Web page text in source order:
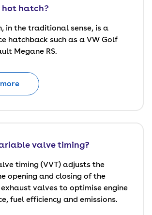
hatch?
in the traditional sense, is a
hatchback such as a VW Golf
Megane RS.
valve timing?
timing (VVT) adjusts the
opening and closing of the
valves to optimise engine
fuel efficiency and emissions.